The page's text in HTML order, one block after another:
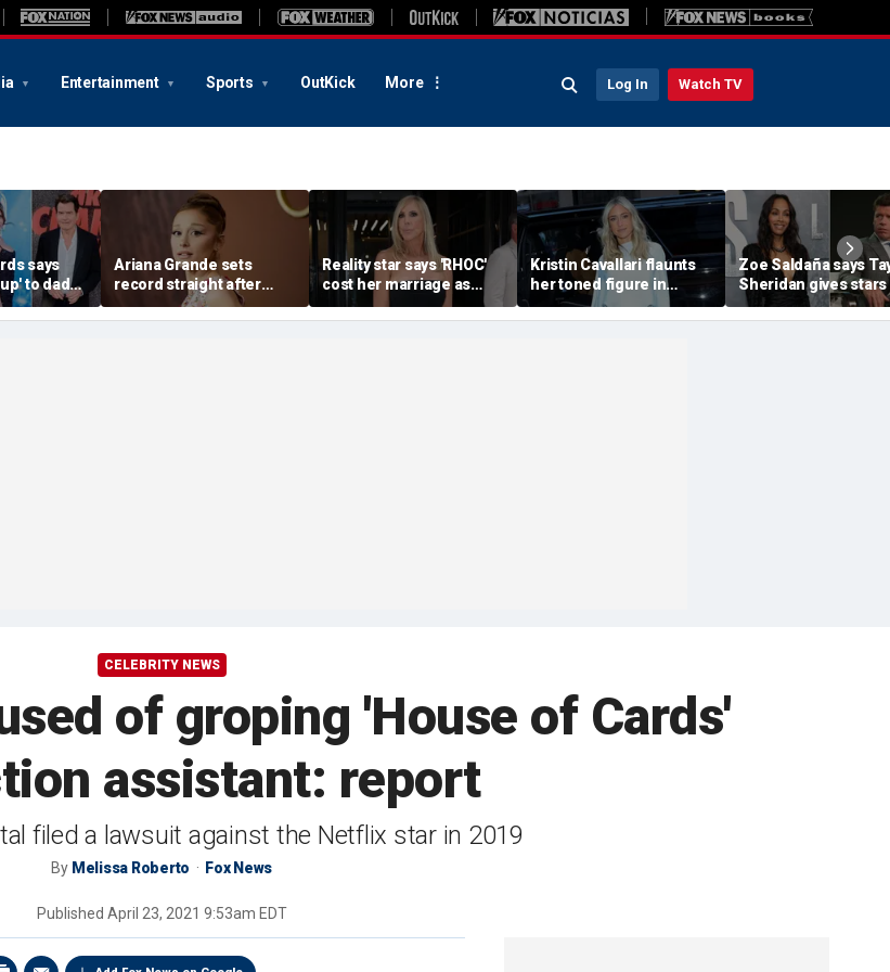
Entertainment Sports OutKick More Log In Watch TV
says
to dad
and that
Ariana Grande sets
record straight after
announcing break from
spotlight
Reality star says 'RHOC'
cost her marriage as
daughter shuns show
after military husband's
Kristin Cavallari flaunts
her toned figure in
bikinis during European
summer vacation
Zoe Saldaña says
Sheridan gives stars
choices: 'Make sure
you don't f--k up... or
CELEBRITY NEWS
of groping 'House of Cards'
assistant: report
filed a lawsuit against the Netflix star in 2019
By Melissa Roberto Fox News
Published April 23, 2021 9:53am EDT